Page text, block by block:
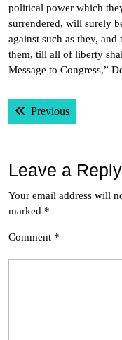
political power which
surrendered, will surely
against such as they,
them, till all of liberty
Message to Congress,”
Post
navigation
PreviousPrevious
Leave a Reply
Your email address will
marked *
Comment *